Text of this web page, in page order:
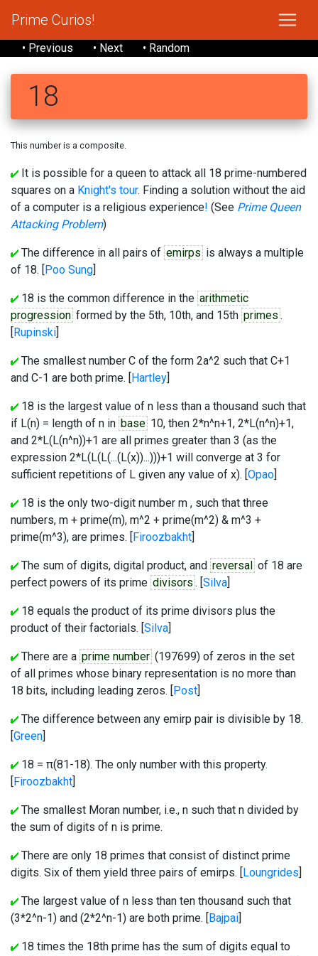
Prime Curios!
• Previous • Next • Random
18
This number is a composite.
It is possible for a queen to attack all 18 prime-numbered
squares on a Knight's tour. Finding a solution without the aid
of a computer is a religious experience! (See Prime Queen
Attacking Problem)
The difference in all pairs of emirps is always a multiple
of 18. [Poo Sung]
18 is the common difference in the arithmetic
progression formed by the 5th, 10th, and 15th primes .
[Rupinski]
The smallest number C of the form 2a^2 such that C+1
and C-1 are both prime. [Hartley]
18 is the largest value of n less than a thousand such that
if L(n) = length of n in base 10, then 2*n^n+1, 2*L(n^n)+1,
and 2*L(L(n^n))+1 are all primes greater than 3 (as the
expression 2*L(L(L(...(L(x))...)))+1 will converge at 3 for
sufficient repetitions of L given any value of x). [Opao]
18 is the only two-digit number m , such that three
numbers, m + prime(m), m^2 + prime(m^2) & m^3 +
prime(m^3), are primes. [Firoozbakht]
The sum of digits, digital product, and reversal of 18 are
perfect powers of its prime divisors . [Silva]
18 equals the product of its prime divisors plus the
product of their factorials. [Silva]
There are a prime number (197699) of zeros in the set
of all primes whose binary representation is no more than
18 bits, including leading zeros. [Post]
The difference between any emirp pair is divisible by 18.
[Green]
18 = π(81-18). The only number with this property.
[Firoozbakht]
The smallest Moran number, i.e., n such that n divided by
the sum of digits of n is prime.
There are only 18 primes that consist of distinct prime
digits. Six of them yield three pairs of emirps. [Loungrides]
The largest value of n less than ten thousand such that
(3*2^n-1) and (2*2^n-1) are both prime. [Bajpai]
18 times the 18th prime has the sum of digits equal to